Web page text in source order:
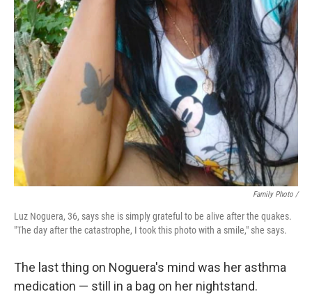
Family Photo /
Luz Noguera, 36, says she is simply grateful to be alive after the quakes.
"The day after the catastrophe, I took this photo with a smile," she says.
The last thing on Noguera's mind was her asthma
medication — still in a bag on her nightstand.